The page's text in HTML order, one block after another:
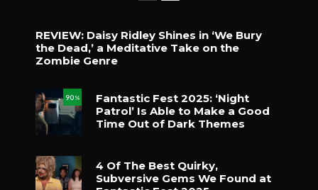
REVIEW: Daisy Ridley Shines in ‘We Bury
the Dead,’ a Meditative Take on the
Zombie Genre
90 %
Fantastic Fest 2025: ‘Night
Patrol’ Is Able to Make a Good
Time Out of Dark Themes
4 Of The Best Quirky,
Subversive Gems We Found at